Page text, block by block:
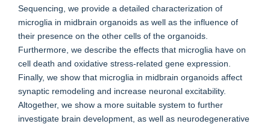
Sequencing, we provide a detailed characterization of
microglia in midbrain organoids as well as the influence of
their presence on the other cells of the organoids.
Furthermore, we describe the effects that microglia have on
cell death and oxidative stress-related gene expression.
Finally, we show that microglia in midbrain organoids affect
synaptic remodeling and increase neuronal excitability.
Altogether, we show a more suitable system to further
investigate brain development, as well as neurodegenerative